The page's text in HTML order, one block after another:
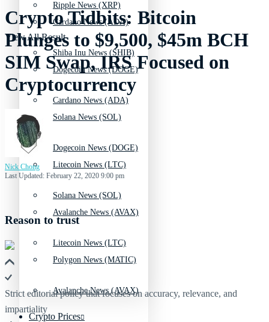
Cardano News (ADA)
Dogecoin News (DOGE)
Solana News (SOL)
Litecoin News (LTC)
Avalanche News (AVAX)
Polygon News (MATIC)
Crypto Prices
Ripple News (XRP)
Shiba Inu News (SHIB)
Cardano News (ADA)
Dogecoin News (DOGE)
Solana News (SOL)
Litecoin News (LTC)
Avalanche News (AVAX)
View All Result
Crypto Tidbits: Bitcoin
Plunges to $9,500, $45m BCH
SIM Swap, IRS Focused on
Cryptocurrency
Nick Chong
Last Updated: February 22, 2020 9:00 pm
Reason to trust
Strict editorial policy that focuses on accuracy, relevance, and
impartiality